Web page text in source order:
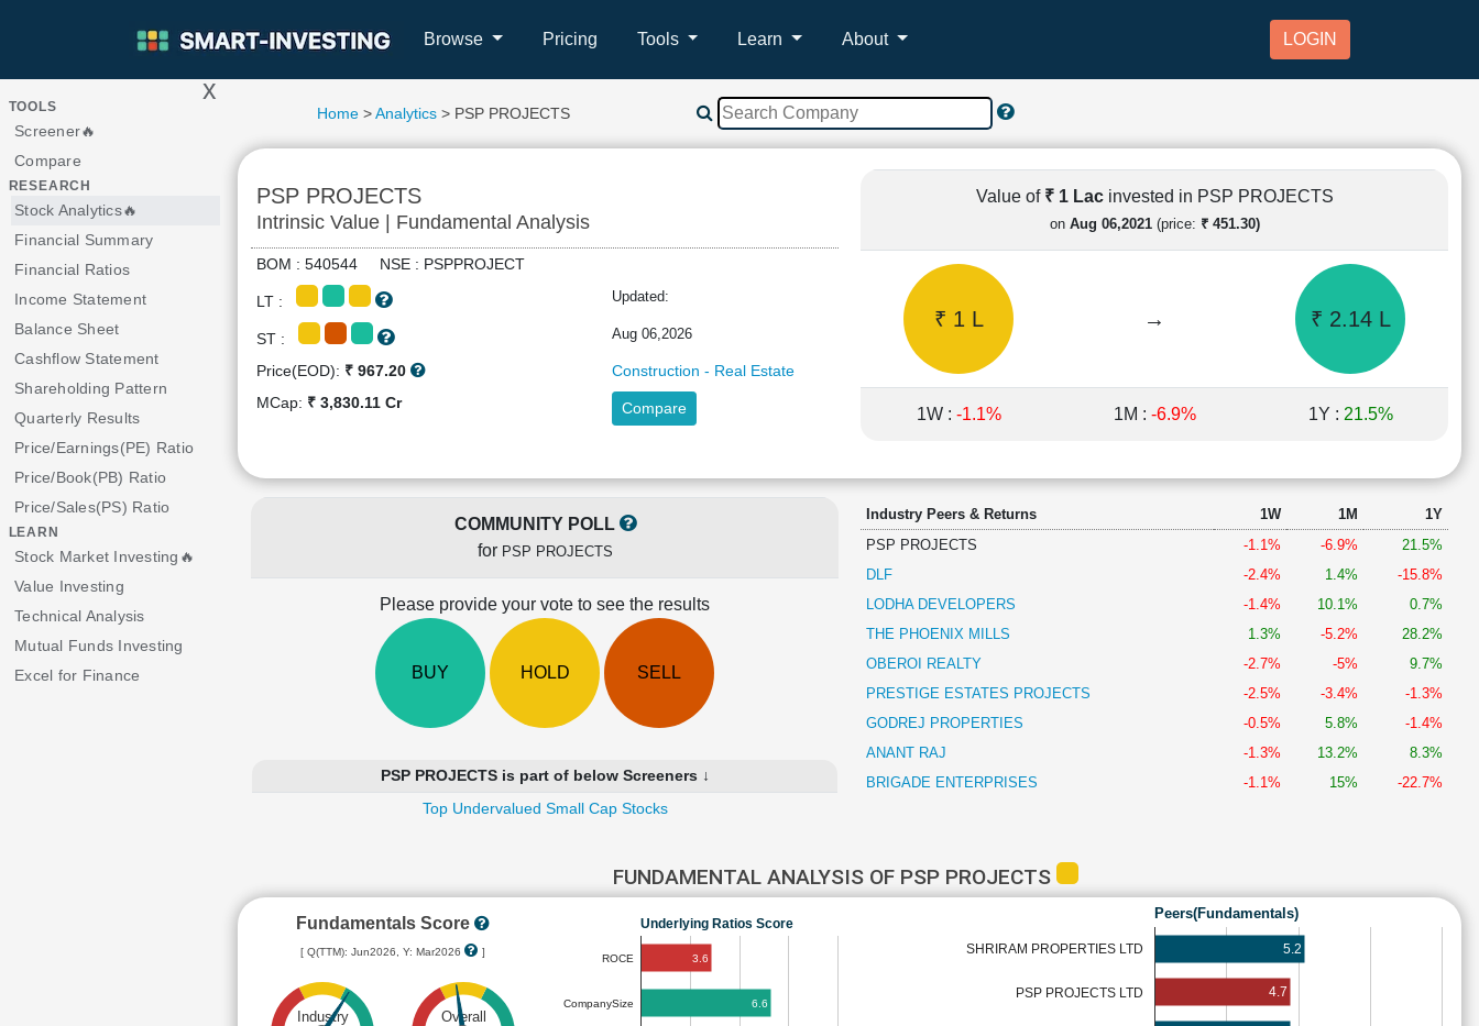
Browse Pricing Tools Learn About LOGIN
> x
TOOLS
Screener🔥
Compare
RESEARCH
Stock Analytics🔥
Financial Summary
Financial Ratios
Income Statement
Balance Sheet
Cashflow Statement
Shareholding Pattern
Quarterly Results
Price/Earnings(PE) Ratio
Price/Book(PB) Ratio
Price/Sales(PS) Ratio
LEARN
Stock Market Investing🔥
Value Investing
Technical Analysis
Mutual Funds Investing
Excel for Finance
Home>Analytics> PSP PROJECTS
PSP PROJECTS
Intrinsic Value | Fundamental Analysis
BOM : 540544 NSE : PSPPROJECT
LT : Updated:
ST : Aug 06,2026
Price(EOD): ₹ 967.20
Construction - Real Estate
MCap: ₹ 3,830.11 Cr Compare
Value of ₹ 1 Lac invested in PSP PROJECTS
on Aug 06,2021(price: ₹ 451.30)
₹ 1 L → ₹ 2.14 L
1W : -1.1% 1M : -6.9% 1Y : 21.5%
COMMUNITY POLL
for PSP PROJECTS
Please provide your vote to see the results
BUY HOLD SELL
PSP PROJECTS is part of below Screeners ↓
Top Undervalued Small Cap Stocks
Industry Peers & Returns 1W 1M
1Y
PSP PROJECTS
-1.1% -6.9%
21.5%
DLF
-2.4% 1.4%
-15.8%
LODHA DEVELOPERS
-1.4% 10.1%
0.7%
THE PHOENIX MILLS
1.3% -5.2%
28.2%
OBEROI REALTY
-2.7% -5%
9.7%
PRESTIGE ESTATES PROJECTS
-2.5% -3.4%
-1.3%
GODREJ PROPERTIES
-0.5% 5.8%
-1.4%
ANANT RAJ
-1.3% 13.2%
8.3%
BRIGADE ENTERPRISES
-1.1% 15% -22.7%
FUNDAMENTAL ANALYSIS OF PSP PROJECTS
Fundamentals Score
[ Q(TTM): Jun2026, Y: Mar2026 ]
Industry Overall
Underlying Ratios Score
ROCE
CompanySize
3.6
6.6
Peers(Fundamentals)
SHRIRAM PROPERTIES LTD
PSP PROJECTS LTD
5.2
4.7